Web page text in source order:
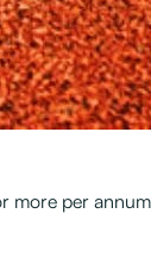
more per